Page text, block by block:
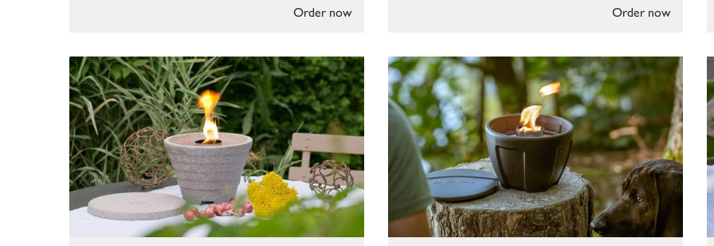
Order now Order now